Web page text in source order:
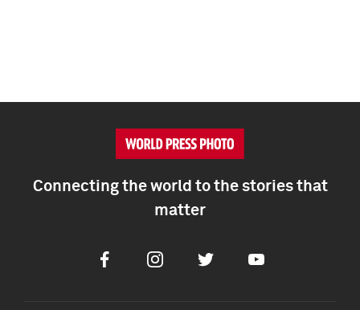
Connecting the world to the stories that
matter
FacebookInstagramTwitter Youtube